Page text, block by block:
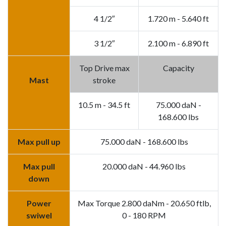
4 1/2″ 1.720 m - 5.640 ft
3 1/2″ 2.100 m - 6.890 ft
Mast
Top Drive max
stroke
Capacity
10.5 m - 34.5 ft
75.000 daN -
168.600 lbs
Max pull up 75.000 daN - 168.600 lbs
Max pull
down
20.000 daN - 44.960 lbs
Power
swiwel
Max Torque 2.800 daNm - 20.650 ftlb,
0 - 180 RPM